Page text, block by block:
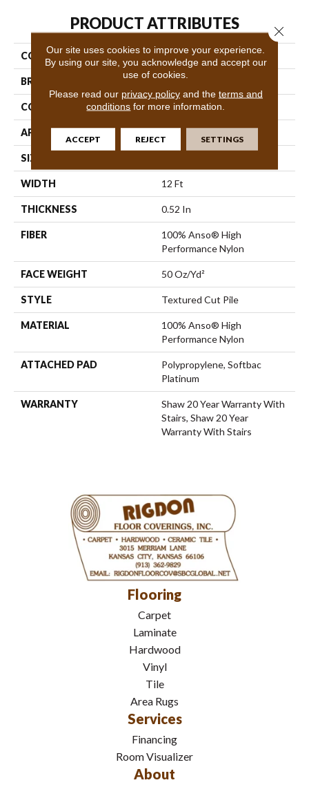
PRODUCT ATTRIBUTES
COLLECTION Avalon Bay
BRAND Anderson Tuftex
CONSTRUCTION Textured Cut Pile
APPLICATION
SIZE
WIDTH 12 Ft
THICKNESS 0.52 In
FIBER
100% Anso® High
Performance Nylon
FACE WEIGHT 50 Oz/yd²
STYLE Textured Cut Pile
MATERIAL
100% Anso® High
Performance Nylon
ATTACHED PAD
Polypropylene, Softbac
Platinum
WARRANTY
Shaw 20 Year Warranty With
Stairs, Shaw 20 Year
Warranty With Stairs
Flooring
Carpet
Laminate
Hardwood
Vinyl
Tile
Area Rugs
Services
Financing
Room Visualizer
About
Our site uses cookies to improve your experience.
By using our site, you acknowledge and accept our
use of cookies.
Please read our privacy policyand the terms and
conditions for more information.
ACCEPT REJECT SETTINGS
Close